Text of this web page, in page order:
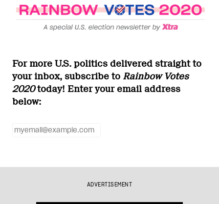
For more U.S. politics delivered straight to
your inbox, subscribe to Rainbow Votes
2020today! Enter your email address
below:
ADVERTISEMENT